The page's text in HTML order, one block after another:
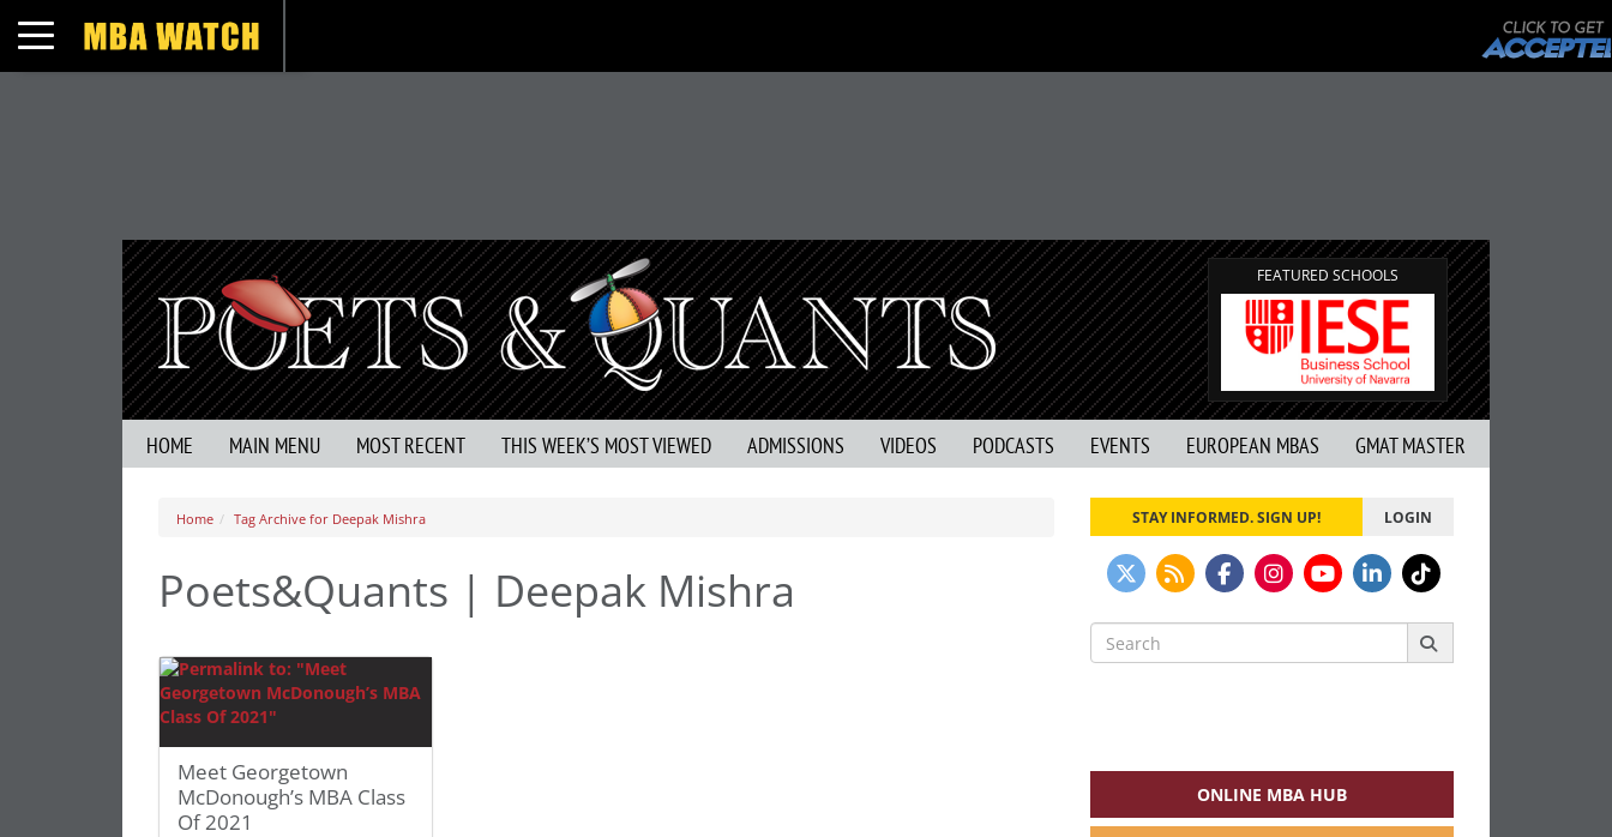
Toggle navigation
FEATURED SCHOOLS
HOME MAIN MENU MOST RECENT THIS WEEK’S MOST VIEWED ADMISSIONS VIDEOS PODCASTS EVENTS EUROPEAN MBAS GMAT MASTER
Home Tag Archive for Deepak Mishra
Poets&Quants | Deepak Mishra
Meet Georgetown
McDonough’s MBA Class
Of 2021
STAY INFORMED. SIGN UP! LOGIN
Search
for:
ONLINE MBA HUB